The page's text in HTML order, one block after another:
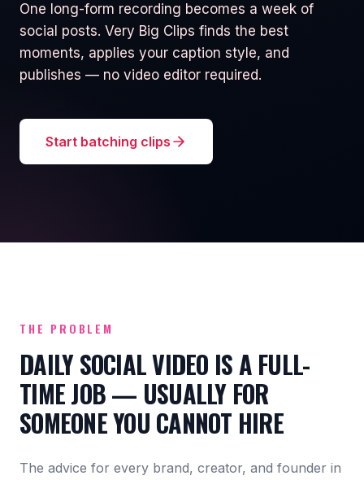
One long-form recording becomes a week of
social posts. Very Big Clips finds the best
moments, applies your caption style, and
publishes — no video editor required.
Start batching clips
THE PROBLEM
DAILY SOCIAL VIDEO IS A FULL-
TIME JOB — USUALLY FOR
SOMEONE YOU CANNOT HIRE
The advice for every brand, creator, and founder in